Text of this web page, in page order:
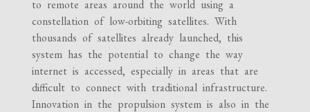
to remote areas around the world using a
constellation of low-orbiting satellites. With
thousands of satellites already launched, this
system has the potential to change the way
internet is accessed, especially in areas that are
difficult to connect with traditional infrastructure.
Innovation in the propulsion system is also in the